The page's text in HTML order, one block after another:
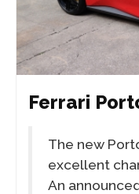
Ferrari
The new
excellent
An